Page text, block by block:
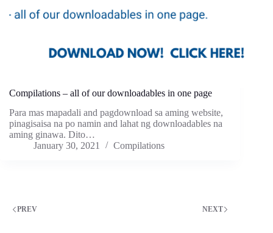
Compilations – all of our downloadables in one page
Para mas mapadali and pagdownload sa aming website,
pinagisaisa na po namin and lahat ng downloadables na
aming ginawa. Dito…
January 30, 2021
Compilations
PREV NEXT